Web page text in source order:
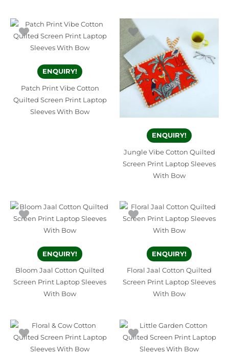
ENQUIRY!
Patch Print Vibe Cotton
Quilted Screen Print Laptop
Sleeves With Bow
ENQUIRY!
Jungle Vibe Cotton Quilted
Screen Print Laptop Sleeves
With Bow
ENQUIRY!
Bloom Jaal Cotton Quilted
Screen Print Laptop Sleeves
With Bow
ENQUIRY!
Floral Jaal Cotton Quilted
Screen Print Laptop Sleeves
With Bow